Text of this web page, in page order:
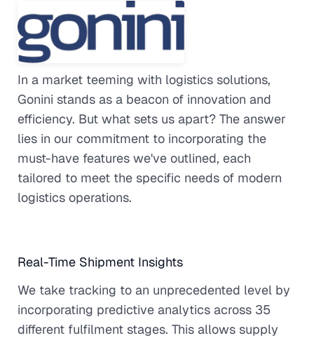
In a market teeming with logistics solutions,
Gonini stands as a beacon of innovation and
efficiency. But what sets us apart? The answer
lies in our commitment to incorporating the
must-have features we've outlined, each
tailored to meet the specific needs of modern
logistics operations.
Real-Time Shipment Insights
We take tracking to an unprecedented level by
incorporating predictive analytics across 35
different fulfilment stages. This allows supply